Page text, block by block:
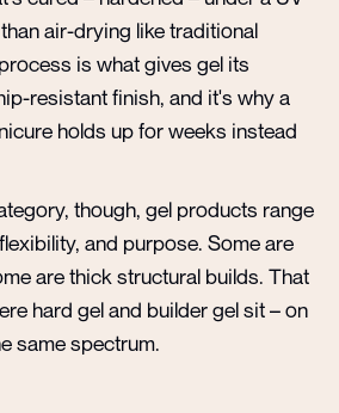
air-drying like traditional
is what gives gel its
resistant finish, and it's why a
holds up for weeks instead
though, gel products range
and purpose. Some are
are thick structural builds. That
hard gel and builder gel sit – on
same spectrum.